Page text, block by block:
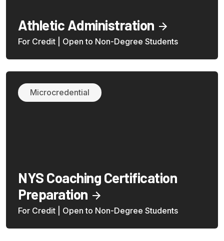
Athletic Administration
For Credit | Open to Non-Degree Students
Microcredential
NYS Coaching Certification
Preparation
For Credit | Open to Non-Degree Students